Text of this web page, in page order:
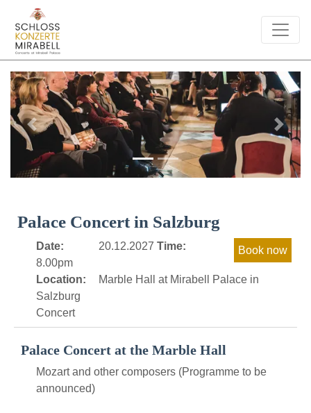
Previous Next
Palace Concert in Salzburg
Date: 20.12.2027 Time:
8.00pm
Location:
Marble Hall at Mirabell Palace in
Salzburg
Concert
Palace Concert at the Marble Hall
Mozart and other composers (Programme to be
announced)